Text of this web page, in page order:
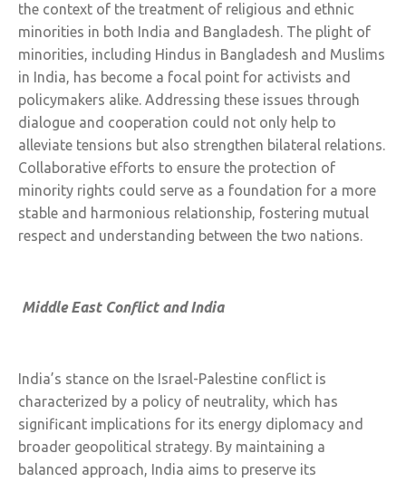
the context of the treatment of religious and ethnic
minorities in both India and Bangladesh. The plight of
minorities, including Hindus in Bangladesh and Muslims
in India, has become a focal point for activists and
policymakers alike. Addressing these issues through
dialogue and cooperation could not only help to
alleviate tensions but also strengthen bilateral relations.
Collaborative efforts to ensure the protection of
minority rights could serve as a foundation for a more
stable and harmonious relationship, fostering mutual
respect and understanding between the two nations.
Middle East Conflict and India
India’s stance on the Israel-Palestine conflict is
characterized by a policy of neutrality, which has
significant implications for its energy diplomacy and
broader geopolitical strategy. By maintaining a
balanced approach, India aims to preserve its